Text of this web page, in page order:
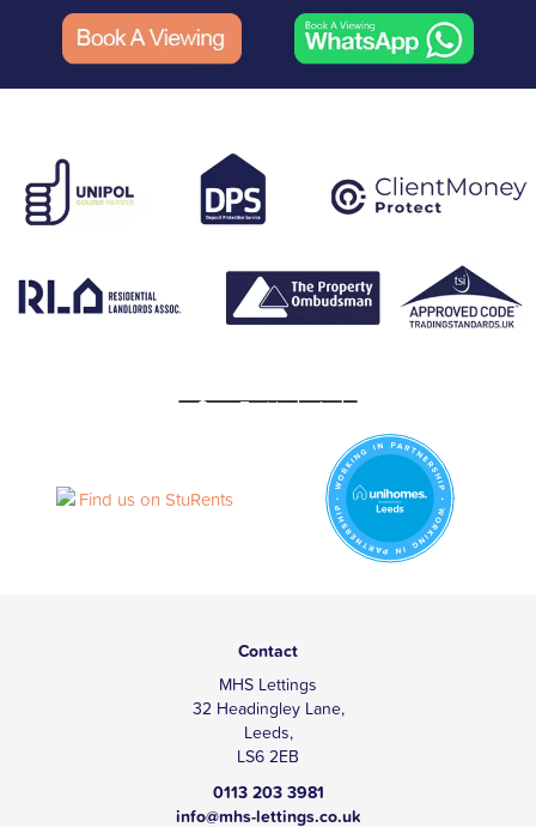
Contact
MHS Lettings
32 Headingley Lane,
Leeds,
LS6 2EB
0113 203 3981
info@mhs-lettings.co.uk